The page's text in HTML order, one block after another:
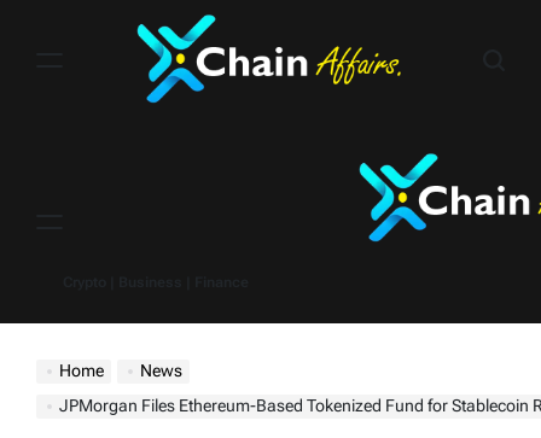
Home
News
JPMorgan Files Ethereum-Based Tokenized Fund for Stablecoin